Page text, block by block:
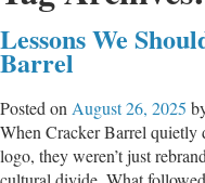
Lessons We
Barrel
Posted on August 26, 2025
When Cracker Barrel
logo, they weren’t just